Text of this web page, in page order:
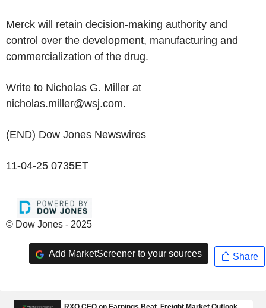
Merck will retain decision-making authority and
control over the development, manufacturing and
commercialization of the drug.
Write to Nicholas G. Miller at
nicholas.miller@wsj.com.
(END) Dow Jones Newswires
11-04-25 0735ET
© Dow Jones - 2025
Add MarketScreener to your sources Share